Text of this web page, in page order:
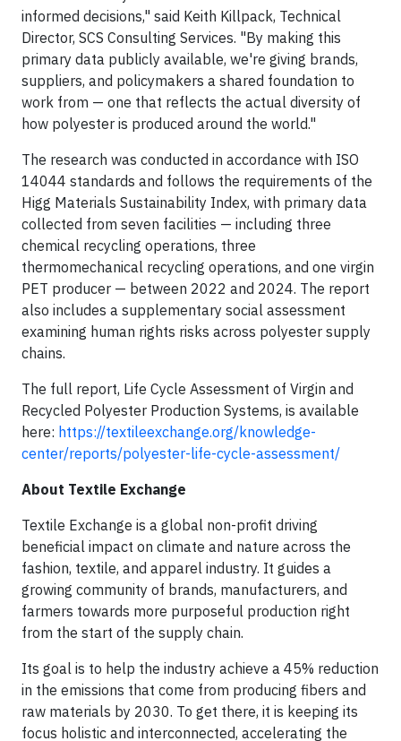
informed decisions," said Keith Killpack, Technical
Director, SCS Consulting Services. "By making this
primary data publicly available, we're giving brands,
suppliers, and policymakers a shared foundation to
work from — one that reflects the actual diversity of
how polyester is produced around the world."
The research was conducted in accordance with ISO
14044 standards and follows the requirements of the
Higg Materials Sustainability Index, with primary data
collected from seven facilities — including three
chemical recycling operations, three
thermomechanical recycling operations, and one virgin
PET producer — between 2022 and 2024. The report
also includes a supplementary social assessment
examining human rights risks across polyester supply
chains.
The full report, Life Cycle Assessment of Virgin and
Recycled Polyester Production Systems, is available
here: https://textileexchange.org/knowledge-
center/reports/polyester-life-cycle-assessment/
About Textile Exchange
Textile Exchange is a global non-profit driving
beneficial impact on climate and nature across the
fashion, textile, and apparel industry. It guides a
growing community of brands, manufacturers, and
farmers towards more purposeful production right
from the start of the supply chain.
Its goal is to help the industry achieve a 45% reduction
in the emissions that come from producing fibers and
raw materials by 2030. To get there, it is keeping its
focus holistic and interconnected, accelerating the